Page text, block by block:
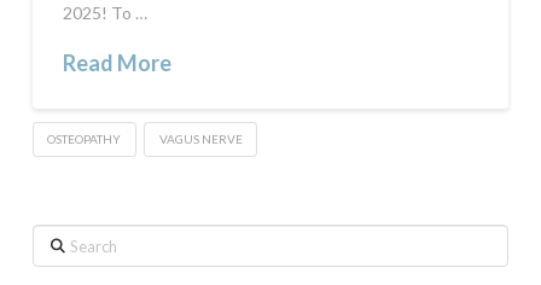
2025! To …
Read More
OSTEOPATHY VAGUS NERVE
Search